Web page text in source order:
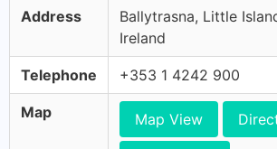
Address
Ballytrasna, Little
Ireland
Telephone +353 1 4242 900
Map Map View